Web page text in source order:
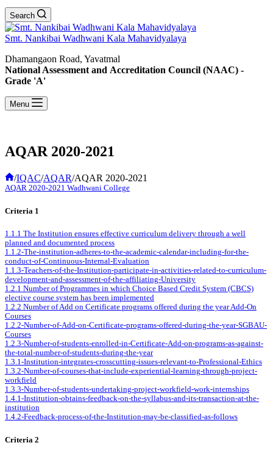
Search
Smt. Nankibai Wadhwani Kala Mahavidyalaya
Dhamangaon Road, Yavatmal
National Assessment and Accreditation Council (NAAC) -
Grade 'A'
Menu
AQAR 2020-2021
Home
/IQAC/AQAR/AQAR 2020-2021
AQAR 2020-2021 Wadhwani College
Criteria 1
1.1.1 The Institution ensures effective curriculum delivery through a well
planned and documented process
1.1.2-The-institution-adheres-to-the-academic-calendar-including-for-the-
conduct-of-Continuous-Internal-Evaluation
1.1.3-Teachers-of-the-Institution-participate-in-activities-related-to-curriculum-
development-and-assessment-of-the-affiliating-University
1.2.1 Number of Programmes in which Choice Based Credit System (CBCS)
elective course system has been implemented
1.2.2 Number of Add on Certificate programs offered during the year Add-On
Courses
1.2.2-Number-of-Add-on-Certificate-programs-offered-during-the-year-SGBAU-
Courses
1.2.3-Number-of-students-enrolled-in-Certificate-Add-on-programs-as-against-
the-total-number-of-students-during-the-year
1.3.1-Institution-integrates-crosscutting-issues-relevant-to-Professional-Ethics
1.3.2-Number-of-courses-that-include-experiential-learning-through-project-
workfield
1.3.3-Number-of-students-undertaking-project-workfield-work-internships
1.4.1-Institution-obtains-feedback-on-the-syllabus-and-its-transaction-at-the-
institution
1.4.2-Feedback-process-of-the-Institution-may-be-classified-as-follows
Criteria 2